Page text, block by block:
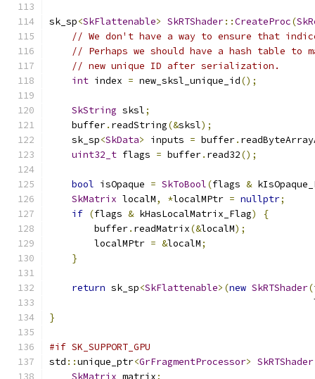
sk_sp<SkFlattenable> SkRTShader::CreateProc(
// We don't have a way to ensure that
// Perhaps we should have a hash table
// new unique ID after serialization.
int index = new_sksl_unique_id();
SkString sksl;
    buffer
. readString(&sksl);
    sk_sp
<SkData> inputs = buffer.
uint32_t flags = buffer. read32();
bool isOpaque = SkToBool(flags &
SkMatrix localM, *localMPtr = nullptr;
if (flags & kHasLocalMatrix_Flag)
{
        buffer
. readMatrix(&localM);
        localMPtr
= &localM;
}
return sk_sp<SkFlattenable>(new SkRTShader(
}
#if SK_SUPPORT_GPU
std ::unique_ptr<GrFragmentProcessor> SkRTShader
SkMatrix matrix;